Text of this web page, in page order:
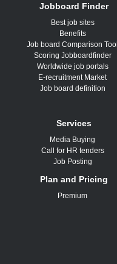
Jobboard Finder
Best job sites
Benefits
Job board Comparison Tool
Scoring Jobboardfinder
Worldwide job portals
E-recruitment Market
Job board definition
Services
Media Buying
Call for HR tenders
Job Posting
Plan and Pricing
Premium